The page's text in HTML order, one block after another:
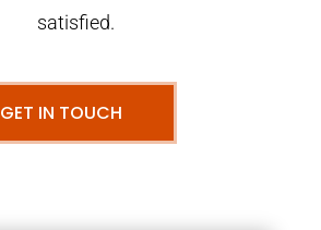
satisfied.
GET IN TOUCH